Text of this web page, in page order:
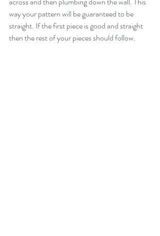
way your pattern will be guaranteed to be
straight. If the first piece is good and straight
then the rest of your pieces should follow.